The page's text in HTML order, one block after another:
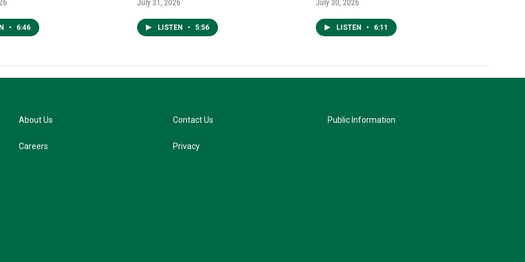
• 6:46
July 31, 2026
LISTEN • 5:56
July 30, 2026
LISTEN • 6:11
About Us
Careers
Contact Us
Privacy
Public Information